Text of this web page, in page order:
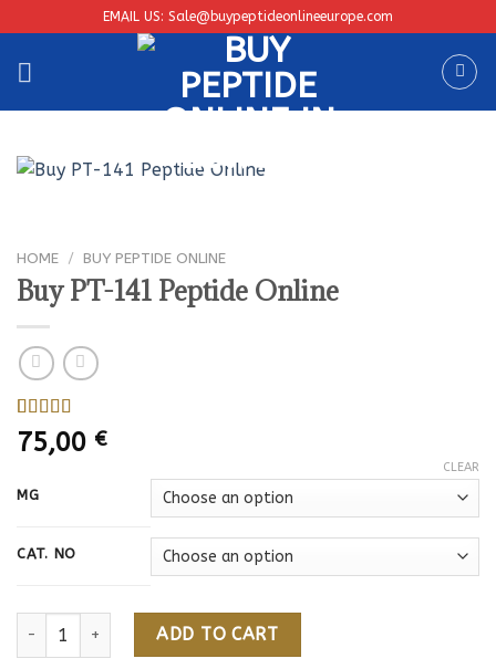
to
content
EMAIL US: Sale@buypeptideonlineeurope.com
HOME / BUY PEPTIDE ONLINE
Buy PT-141 Peptide Online
Rated5.00
out of 5
1
customer
rating
75,00 €
MG
CAT. NO
CLEAR
Buy PT-141 Peptide Online quantity
ADD TO CART